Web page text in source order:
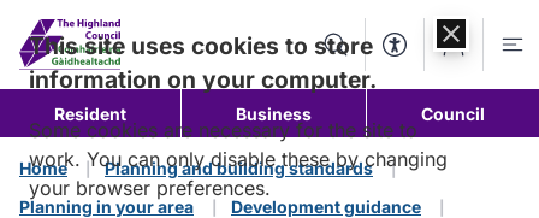
content
SearchAccessibility
Account
Resident Business Council
Home
Planning and building standards
Planning in your area
Development guidance
This site uses cookies to store
information on your computer.
Some cookies are necessary for the site to
work. You can only disable these by changing
your browser preferences.